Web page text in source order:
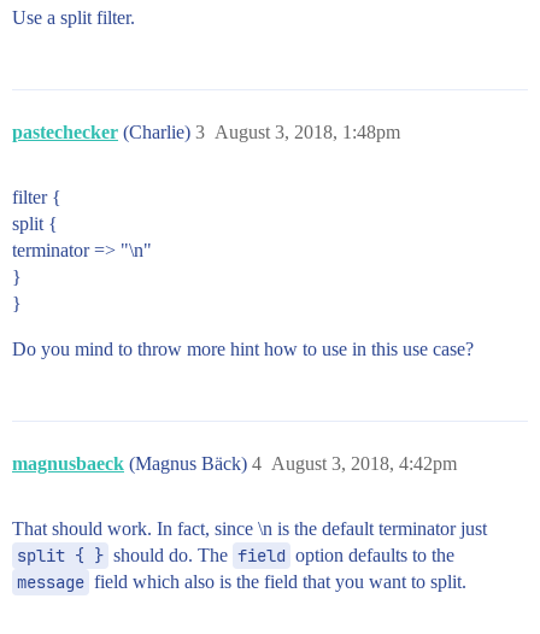
Use a split filter.
pastechecker (Charlie) August 3, 2018, 1:48pm
3
filter {
split {
terminator => "\n"
}
}
Do you mind to throw more hint how to use in this use case?
magnusbaeck (Magnus Bäck) August 3, 2018, 4:42pm
4
That should work. In fact, since \n is the default terminator just
split { } should do. The field option defaults to the
message field which also is the field that you want to split.